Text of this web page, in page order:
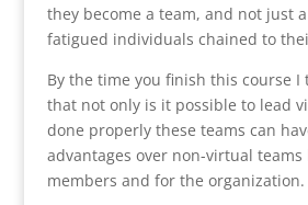
they become a team, and not just
fatigued individuals chained to
By the time you finish this course I
that not only is it possible to lead
done properly these teams can
advantages over non-virtual
members and for the organization.